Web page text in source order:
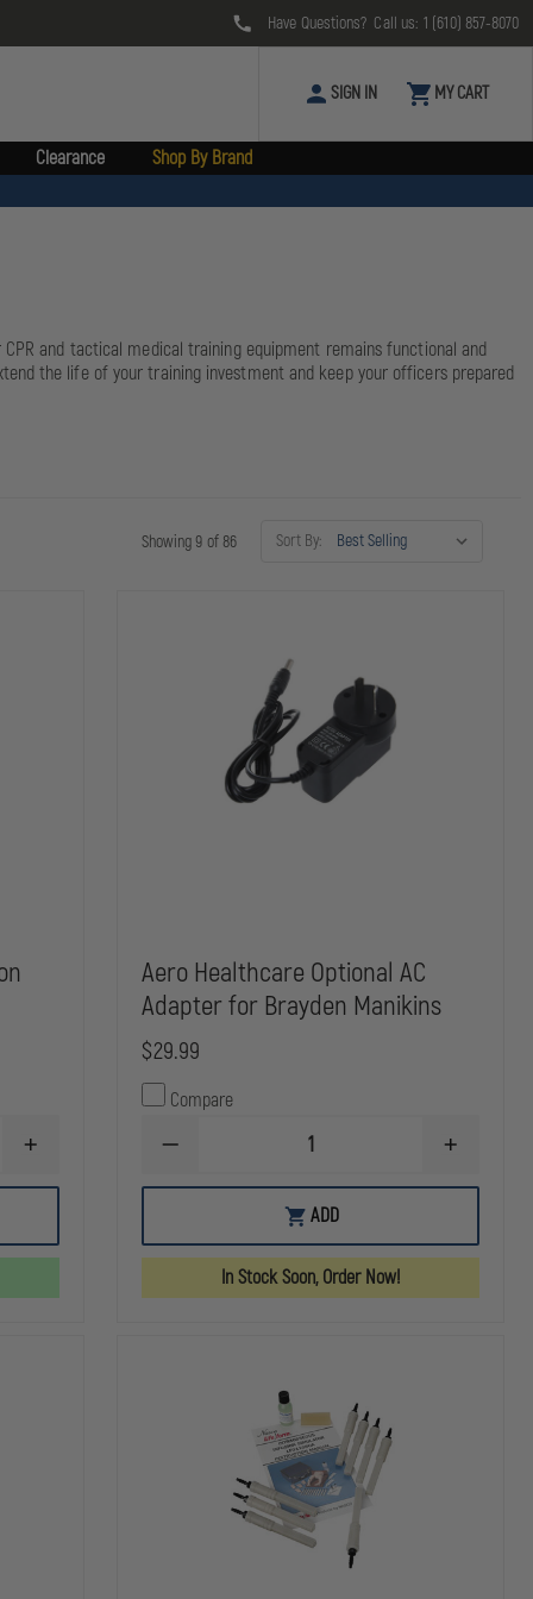
Have Questions? Call us: 1 (610) 857-8070
SIGN IN MY CART
Clearance Shop By Brand
and tactical medical training equipment remains functional and
the life of your training investment and keep your officers prepared
Showing 9 of 86 Sort By:
INCREASE
OF
SIMULATION
Aero Healthcare Optional AC
Adapter for Brayden Manikins
$29.99
Compare
DECREASE
OF
OPTIONAL
ADAPTER
FOR
INCREASE
OF
OPTIONAL
FOR
ADD
In Stock Soon, Order Now!